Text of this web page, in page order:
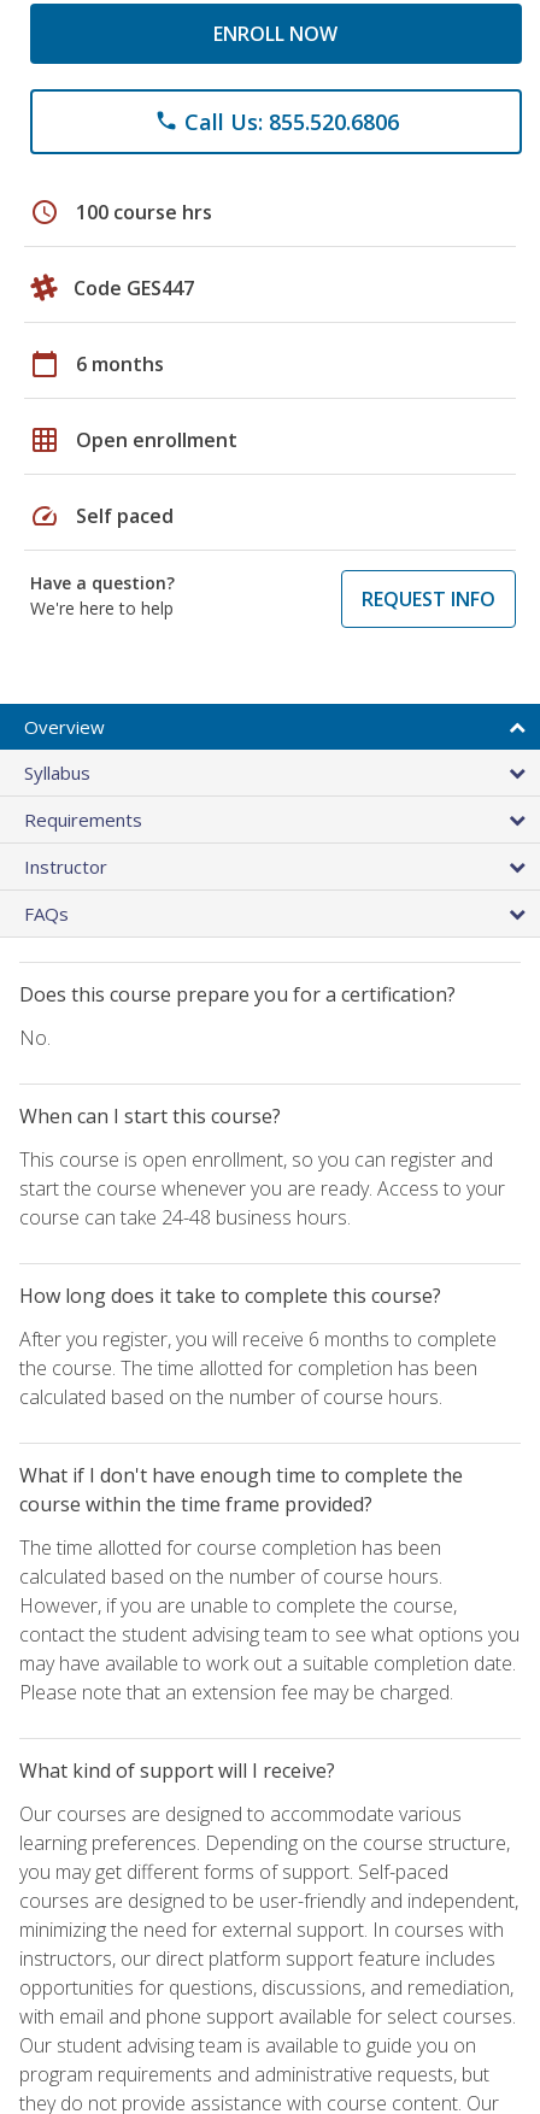
ENROLL NOW
phone Call Us: 855.520.6806
schedule 100 course hrs
Code GES447
calendar_today 6 months
grid_on Open enrollment
speed Self paced
Have a question?
We're here to help
REQUEST INFO
Overview
Syllabus
Requirements
Instructor
FAQs
Does this course prepare you for a certification?
No.
When can I start this course?
This course is open enrollment, so you can register and
start the course whenever you are ready. Access to your
course can take 24-48 business hours.
How long does it take to complete this course?
After you register, you will receive 6 months to complete
the course. The time allotted for completion has been
calculated based on the number of course hours.
What if I don't have enough time to complete the
course within the time frame provided?
The time allotted for course completion has been
calculated based on the number of course hours.
However, if you are unable to complete the course,
contact the student advising team to see what options you
may have available to work out a suitable completion date.
Please note that an extension fee may be charged.
What kind of support will I receive?
Our courses are designed to accommodate various
learning preferences. Depending on the course structure,
you may get different forms of support. Self-paced
courses are designed to be user-friendly and independent,
minimizing the need for external support. In courses with
instructors, our direct platform support feature includes
opportunities for questions, discussions, and remediation,
with email and phone support available for select courses.
Our student advising team is available to guide you on
program requirements and administrative requests, but
they do not provide assistance with course content. Our